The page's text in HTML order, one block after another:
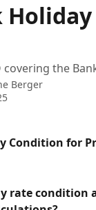
covering the
Berger
Condition for
rate